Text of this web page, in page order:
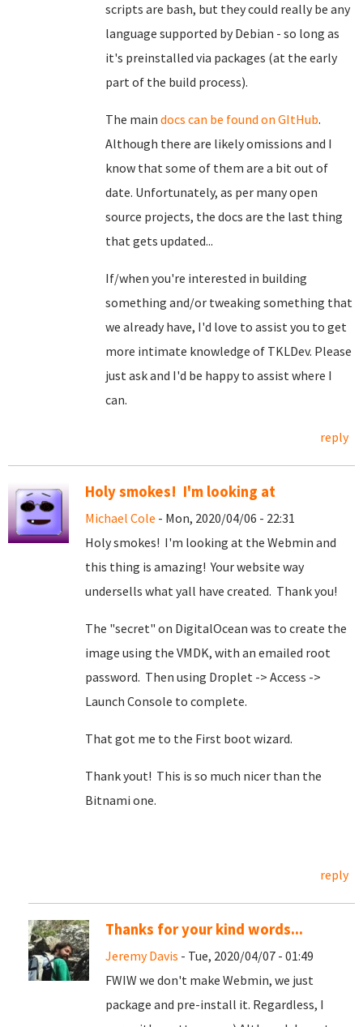
scripts are bash, but they could really be any
language supported by Debian - so long as
it's preinstalled via packages (at the early
part of the build process).
The main docs can be found on GItHub.
Although there are likely omissions and I
know that some of them are a bit out of
date. Unfortunately, as per many open
source projects, the docs are the last thing
that gets updated...
If/when you're interested in building
something and/or tweaking something that
we already have, I'd love to assist you to get
more intimate knowledge of TKLDev. Please
just ask and I'd be happy to assist where I
can.
reply
Holy smokes! I'm looking at
Michael Cole - Mon, 2020/04/06 - 22:31
Holy smokes! I'm looking at the Webmin and
this thing is amazing! Your website way
undersells what yall have created. Thank you!
The "secret" on DigitalOcean was to create the
image using the VMDK, with an emailed root
password. Then using Droplet -> Access ->
Launch Console to complete.
That got me to the First boot wizard.
Thank yout! This is so much nicer than the
Bitnami one.
reply
Thanks for your kind words...
Jeremy Davis - Tue, 2020/04/07 - 01:49
FWIW we don't make Webmin, we just
package and pre-install it. Regardless, I